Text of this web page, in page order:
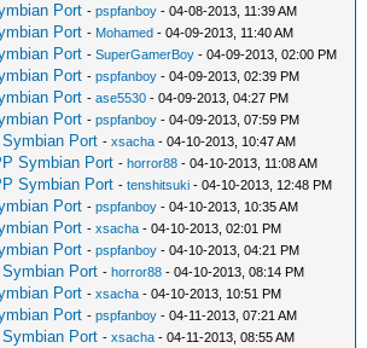
Port -pspfanboy - 04-08-2013, 11:39 AM
Port - Mohamed - 04-09-2013, 11:40 AM
Port -SuperGamerBoy - 04-09-2013, 02:00 PM
Port -pspfanboy - 04-09-2013, 02:39 PM
Port -ase5530 - 04-09-2013, 04:27 PM
Port -pspfanboy - 04-09-2013, 07:59 PM
Port -xsacha - 04-10-2013, 10:47 AM
Symbian Port -horror88 - 04-10-2013, 11:08 AM
Symbian Port -tenshitsuki - 04-10-2013, 12:48 PM
Port -pspfanboy - 04-10-2013, 10:35 AM
Port -xsacha - 04-10-2013, 02:01 PM
Port -pspfanboy - 04-10-2013, 04:21 PM
Port -horror88 - 04-10-2013, 08:14 PM
Port -xsacha - 04-10-2013, 10:51 PM
Port -pspfanboy - 04-11-2013, 07:21 AM
Port -xsacha - 04-11-2013, 08:55 AM